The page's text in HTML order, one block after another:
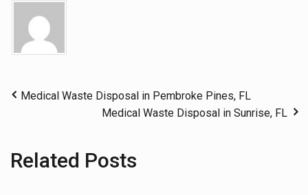
Medical Waste Disposal in Pembroke Pines, FL
Medical Waste Disposal in Sunrise, FL
Related Posts